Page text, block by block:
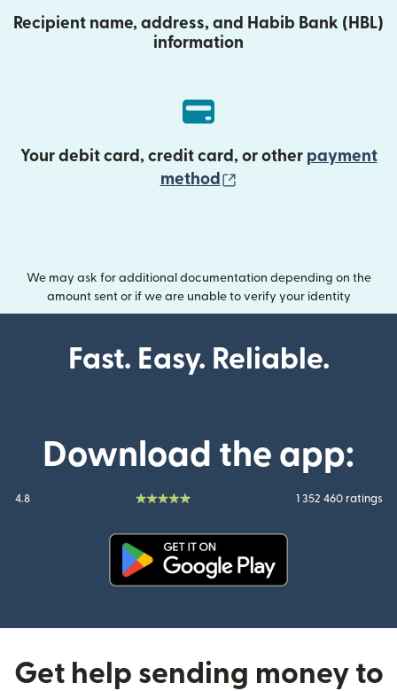
Recipient name, address, and Habib Bank (HBL)
information
Your debit card, credit card, or other payment
method
We may ask for additional documentation depending on the
amount sent or if we are unable to verify your identity
Fast. Easy. Reliable.
Download the app:
4.8 1 352 460 ratings
Get help sending money to